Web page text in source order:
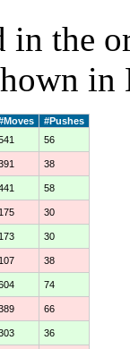
in the
#Pushes
56
38
58
175 30
173 30
107 38
74
66
36